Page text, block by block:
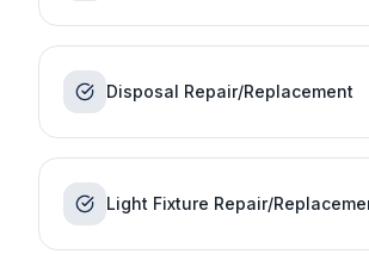
Disposal Repair/Replacement
Light Fixture Repair/